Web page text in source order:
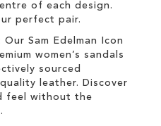
of each design.
perfect pair.
Our Sam Edelman Icon
women’s sandals
sourced
leather. Discover
feel without the